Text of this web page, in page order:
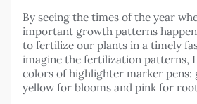
By seeing the times of the year
important growth patterns
to fertilize our plants in a timely
imagine the fertilization patterns,
colors of highlighter marker
yellow for blooms and pink for